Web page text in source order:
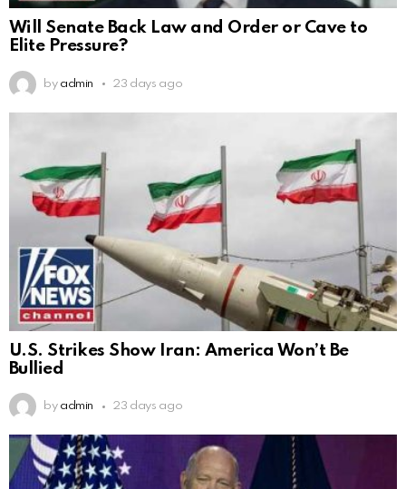
Will Senate Back Law and Order or Cave to
Elite Pressure?
by admin 23 days ago
U.S. Strikes Show Iran: America Won’t Be
Bullied
by admin 23 days ago